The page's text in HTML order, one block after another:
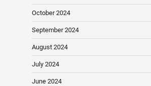
October 2024
September 2024
August 2024
July 2024
June 2024